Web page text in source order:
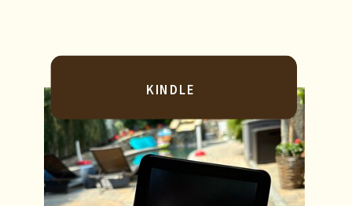
KINDLE